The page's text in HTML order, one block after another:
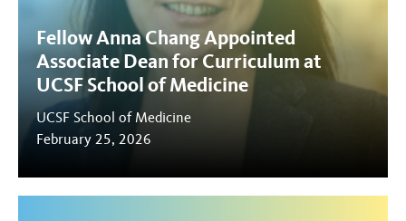
Fellow Anna Chang Appointed
Associate Dean for Curriculum at
UCSF School of Medicine
UCSF School of Medicine
February 25, 2026